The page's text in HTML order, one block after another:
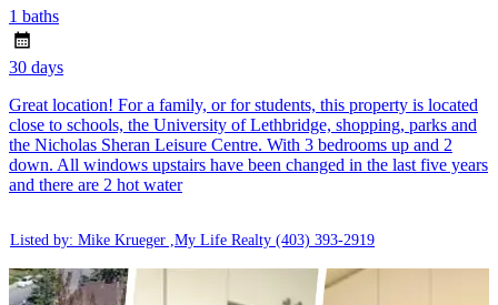
1 baths
30 days
Great location! For a family, or for students, this property is located
close to schools, the University of Lethbridge, shopping, parks and
the Nicholas Sheran Leisure Centre. With 3 bedrooms up and 2
down. All windows upstairs have been changed in the last five years
and there are 2 hot water
Listed by: Mike Krueger ,My Life Realty (403) 393-2919